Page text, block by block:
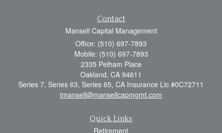
Contact
Mansell Capital Management
Office: (510) 697-7893
Mobile: (510) 697-7893
2335 Pelham Place
Oakland, CA 94611
Series 7, Series 63, Series 65, CA Insurance Lic #0C72711
tmansell@mansellcapmgmt.com
Quick Links
Retirement